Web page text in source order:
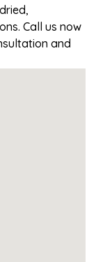
Call us now
and